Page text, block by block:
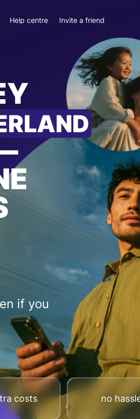
Help centre Invite a friend
if you
costs no